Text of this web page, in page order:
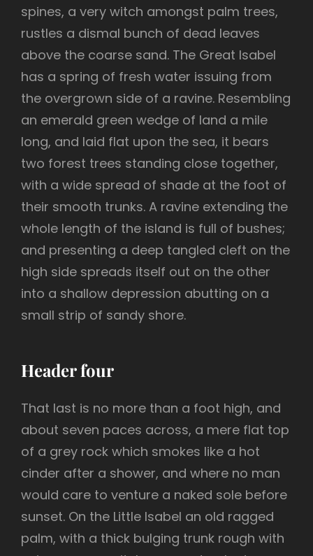
spines, a very witch amongst palm trees,
rustles a dismal bunch of dead leaves
above the coarse sand. The Great Isabel
has a spring of fresh water issuing from
the overgrown side of a ravine. Resembling
an emerald green wedge of land a mile
long, and laid flat upon the sea, it bears
two forest trees standing close together,
with a wide spread of shade at the foot of
their smooth trunks. A ravine extending the
whole length of the island is full of bushes;
and presenting a deep tangled cleft on the
high side spreads itself out on the other
into a shallow depression abutting on a
small strip of sandy shore.
Header four
That last is no more than a foot high, and
about seven paces across, a mere flat top
of a grey rock which smokes like a hot
cinder after a shower, and where no man
would care to venture a naked sole before
sunset. On the Little Isabel an old ragged
palm, with a thick bulging trunk rough with